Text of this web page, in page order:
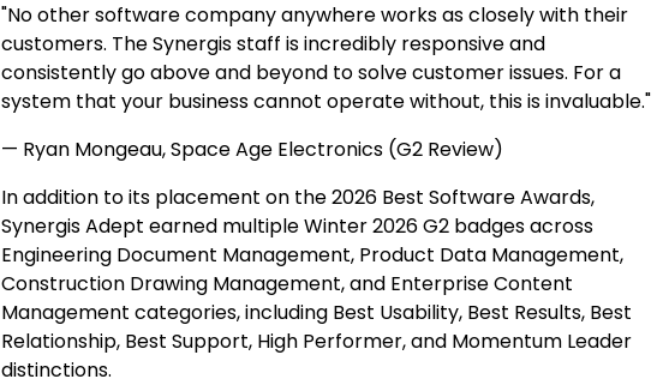
"No other software company anywhere works as closely with their
customers. The Synergis staff is incredibly responsive and
consistently go above and beyond to solve customer issues. For a
system that your business cannot operate without, this is invaluable."
— Ryan Mongeau, Space Age Electronics (G2 Review)
In addition to its placement on the 2026 Best Software Awards,
Synergis Adept earned multiple Winter 2026 G2 badges across
Engineering Document Management, Product Data Management,
Construction Drawing Management, and Enterprise Content
Management categories, including Best Usability, Best Results, Best
Relationship, Best Support, High Performer, and Momentum Leader
distinctions.